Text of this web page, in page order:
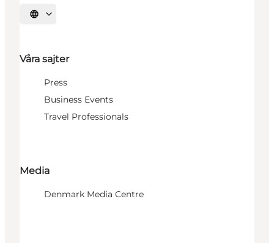
Välj språk
Våra sajter
Press
Business Events
Travel Professionals
Media
Denmark Media Centre